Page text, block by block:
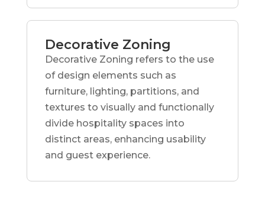
Decorative Zoning
Decorative Zoning refers to the use
of design elements such as
furniture, lighting, partitions, and
textures to visually and functionally
divide hospitality spaces into
distinct areas, enhancing usability
and guest experience.